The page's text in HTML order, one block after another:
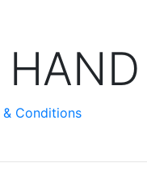
& Conditions